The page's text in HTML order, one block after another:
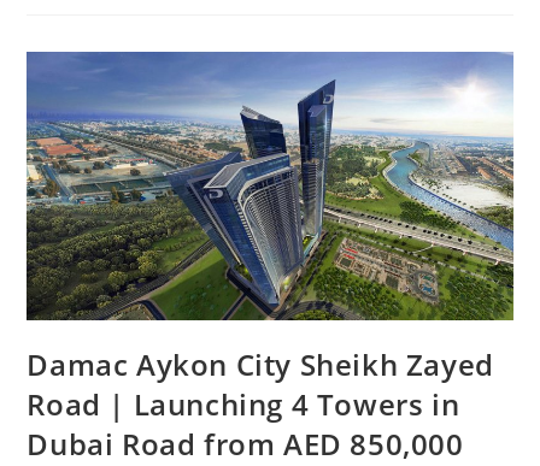
Damac Aykon City Sheikh Zayed
Road | Launching 4 Towers in
Dubai‎ Road from AED 850,000